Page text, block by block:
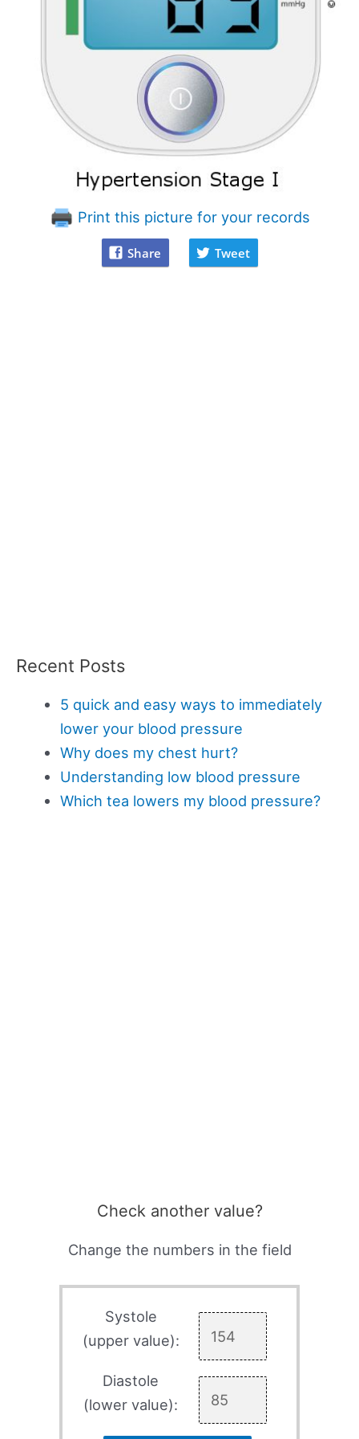
Print this picture for your records
Share Tweet
Recent Posts
5 quick and easy ways to immediately
lower your blood pressure
Why does my chest hurt?
Understanding low blood pressure
Which tea lowers my blood pressure?
Check another value?
Change the numbers in the field
Systole
(upper value):
Diastole
(lower value):